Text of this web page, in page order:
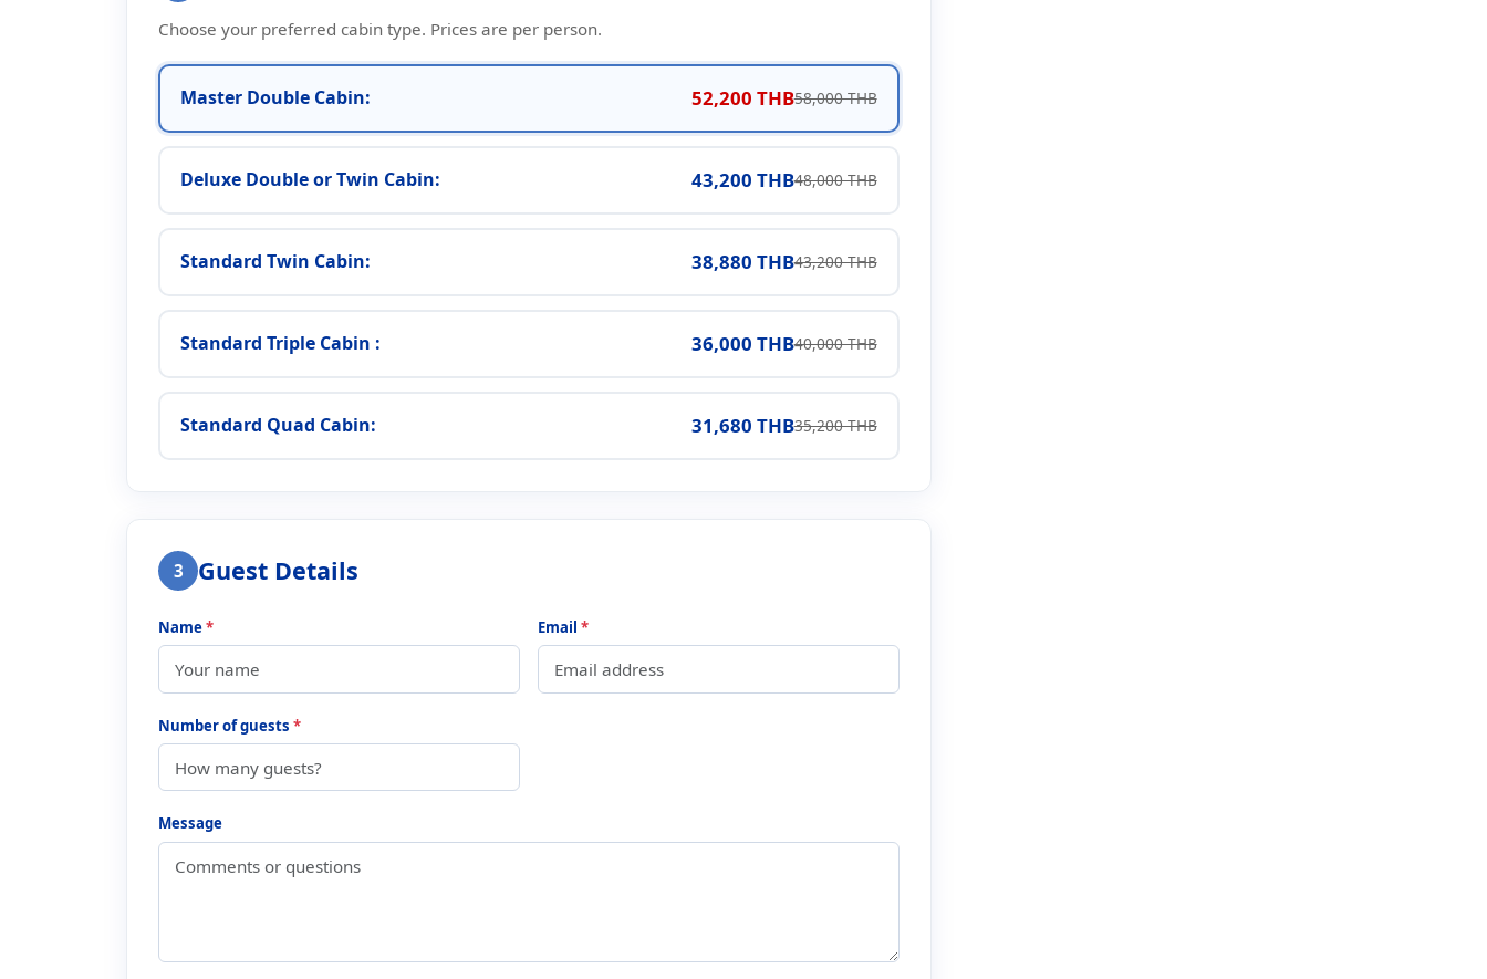
Choose your preferred cabin type. Prices are per person.
Master Double Cabin: 52,200 THB58,000 THB
Deluxe Double or Twin Cabin: 43,200 THB48,000 THB
Standard Twin Cabin: 38,880 THB43,200 THB
Standard Triple Cabin : 36,000 THB40,000 THB
Standard Quad Cabin: 31,680 THB35,200 THB
3 Guest Details
Name* Email *
Number of guests *
Message